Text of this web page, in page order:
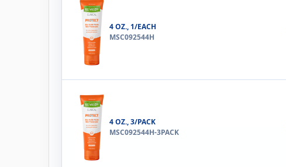
4 OZ., 1/EACH
MSC092544H
4 OZ., 3/PACK
MSC092544H-3PACK